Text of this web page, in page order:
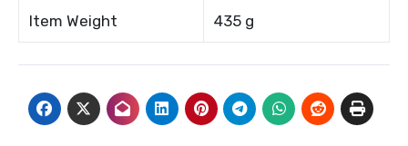
Item Weight 435 g